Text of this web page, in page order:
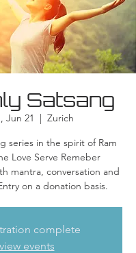
Satsang
Jun 21
  |
Zurich
series in the spirit of Ram
Love Serve Remeber
mantra, conversation and
on a donation basis.
complete
view events